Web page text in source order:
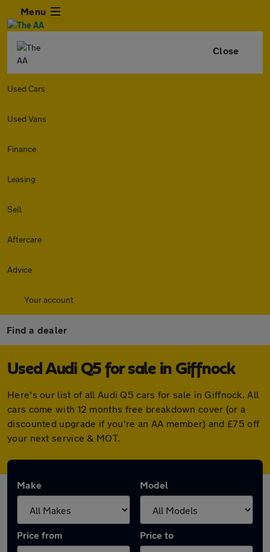
Menu
Close
Used Cars
Used Vans
Finance
Leasing
Sell
Aftercare
Advice
Your account
Find a dealer
Used Audi Q5 for sale in Giffnock
Here's our list of all Audi Q5 cars for sale in Giffnock. All
cars come with 12 months free breakdown cover (or a
discounted upgrade if you're an AA member) and £75 off
your next service & MOT.
Make Model
Price from Price to